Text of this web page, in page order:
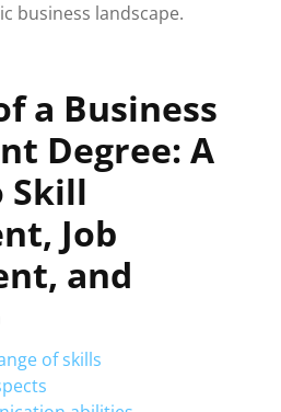
business landscape.
a Business
Degree: A
Skill
Job
and
of skills